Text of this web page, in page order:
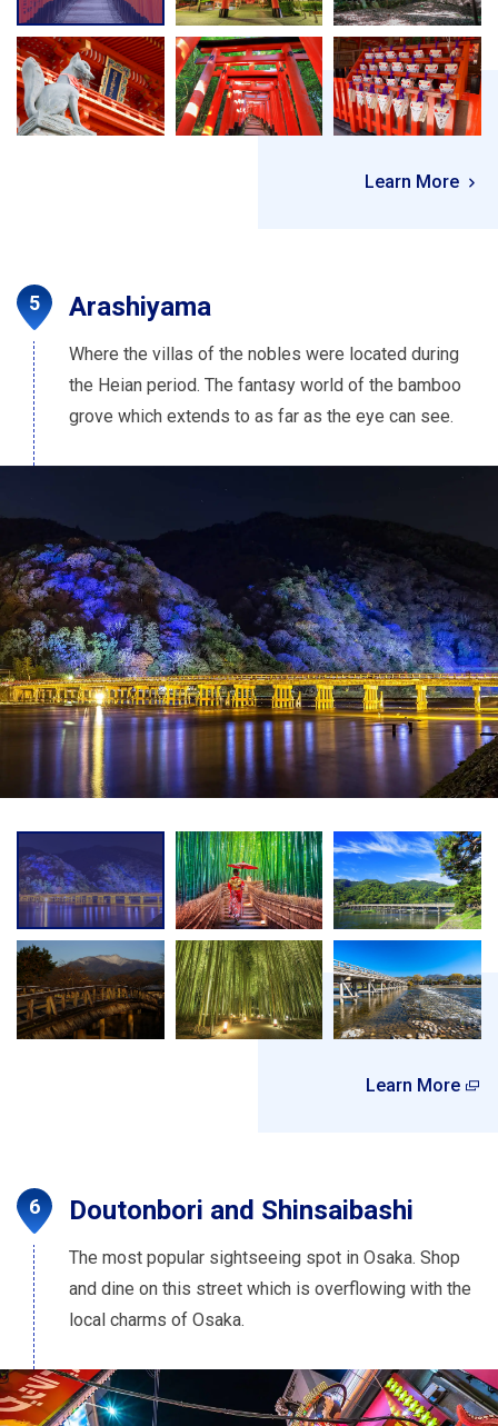
Learn More
Arashiyama
Where the villas of the nobles were located during
the Heian period. The fantasy world of the bamboo
grove which extends to as far as the eye can see.
Learn More
Doutonbori and Shinsaibashi
The most popular sightseeing spot in Osaka. Shop
and dine on this street which is overflowing with the
local charms of Osaka.